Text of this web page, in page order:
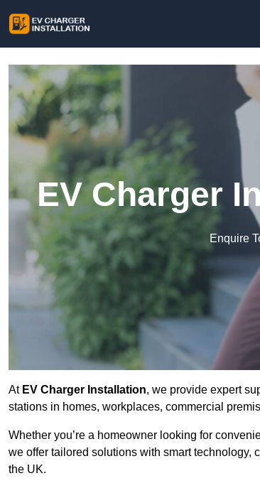
EV Charger
Enquire
At EV Charger Installation, we provide expert
stations in homes, workplaces, commercial
Whether you’re a homeowner looking for
we offer tailored solutions with smart technology,
the UK.